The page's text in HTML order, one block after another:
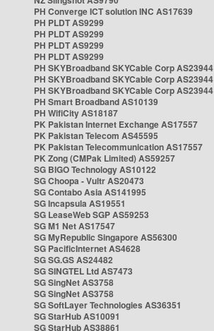
PH Converge ICT solution INC AS17639
PH PLDT AS9299
PH PLDT AS9299
PH PLDT AS9299
PH PLDT AS9299
PH SKYBroadband SKYCable Corp AS23944
PH SKYBroadband SKYCable Corp AS23944
PH SKYBroadband SKYCable Corp AS23944
PH Smart Broadband AS10139
PH WifiCity AS18187
PK Pakistan Internet Exchange AS17557
PK Pakistan Telecom AS45595
PK Pakistan Telecommunication AS17557
PK Zong (CMPak Limited) AS59257
SG BIGO Technology AS10122
SG Choopa - Vultr AS20473
SG Contabo Asia AS141995
SG Incapsula AS19551
SG LeaseWeb SGP AS59253
SG M1 Net AS17547
SG MyRepublic Singapore AS56300
SG PacificInternet AS4628
SG SG.GS AS24482
SG SINGTEL Ltd AS7473
SG SingNet AS3758
SG SingNet AS3758
SG SoftLayer Technologies AS36351
SG StarHub AS10091
SG StarHub AS38861